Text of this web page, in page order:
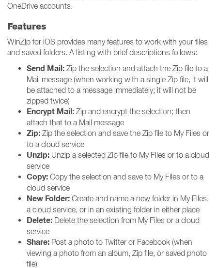
OneDrive accounts.
Features
WinZip for iOS provides many features to work with your files
and saved folders. A listing with brief descriptions follows:
Send Mail: Zip the selection and attach the Zip file to a
Mail message (when working with a single Zip file, it will
be attached to a message immediately; it will not be
zipped twice)
Encrypt Mail: Zip and encrypt the selection; then
attach that to a Mail message
Zip: Zip the selection and save the Zip file to My Files or
to a cloud service
Unzip: Unzip a selected Zip file to My Files or to a cloud
service
Copy: Copy the selection and save to My Files or to a
cloud service
New Folder: Create and name a new folder in My Files,
a cloud service, or in an existing folder in either place
Delete: Delete the selection from My Files or a cloud
service
Share: Post a photo to Twitter or Facebook (when
viewing a photo from an album, Zip file, or saved photo
file)